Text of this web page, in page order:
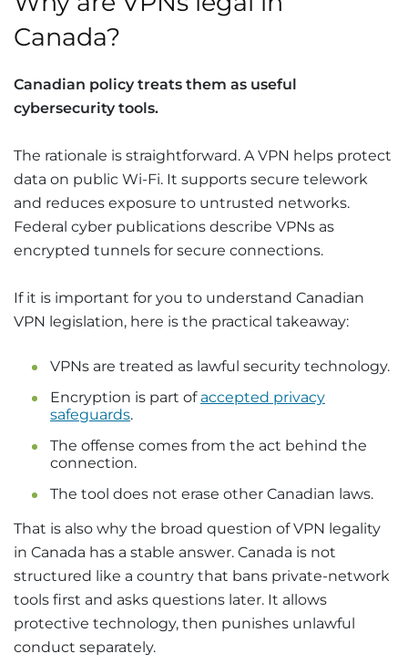
Canada?
Canadian policy treats them as useful
cybersecurity tools.
The rationale is straightforward. A VPN helps protect
data on public Wi-Fi. It supports secure telework
and reduces exposure to untrusted networks.
Federal cyber publications describe VPNs as
encrypted tunnels for secure connections.
If it is important for you to understand Canadian
VPN legislation, here is the practical takeaway:
VPNs are treated as lawful security technology.
Encryption is part of accepted privacy
safeguards.
The offense comes from the act behind the
connection.
The tool does not erase other Canadian laws.
That is also why the broad question of VPN legality
in Canada has a stable answer. Canada is not
structured like a country that bans private-network
tools first and asks questions later. It allows
protective technology, then punishes unlawful
conduct separately.